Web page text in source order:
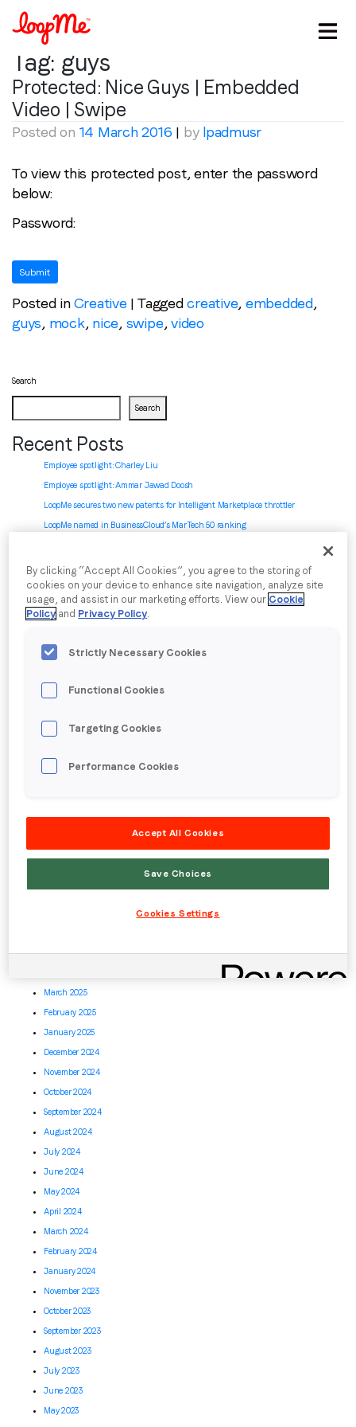
Stay in the loop
Company name*
Region (APAC, EMEA or North America)
By submitting this form you are consenting to receive
communications from LoopMe. Please tick the box below
I agree to receive communications from LoopMe
Tag: guys
Protected: Nice Guys | Embedded
Video | Swipe
Posted on 14 March 2016 | by lpadmusr
To view this protected post, enter the password
below:
Password:
Posted inCreative| Taggedcreative, embedded,
guys, mock, nice, swipe,video
Search
Search
Recent Posts
Employee spotlight: Charley Liu
Employee spotlight:Ammar Jawad Doosh
LoopMe secures two new patents for Intelligent Marketplace throttler
LoopMe named in BusinessCloud’s MarTech 50 ranking
LoopMe introduces Chartboost AI-powered SDK integration: zero to revenue in
minutes
Recent Comments
No comments to show.
Archives
June 2026
April 2026
February 2026
May 2025
March 2025
February 2025
January 2025
December 2024
November 2024
October 2024
September 2024
August 2024
July 2024
June 2024
May 2024
April 2024
March 2024
February 2024
January 2024
November 2023
October 2023
September 2023
August 2023
July 2023
June 2023
May 2023
By clicking “Accept All Cookies”, you agree to the storing of
cookies on your device to enhance site navigation, analyze site
usage, and assist in our marketing efforts. View our Cookie
Policy and Privacy Policy.
Strictly Necessary Cookies
Functional Cookies
Targeting Cookies
Performance Cookies
Accept All Cookies
Save Choices
Cookies Settings